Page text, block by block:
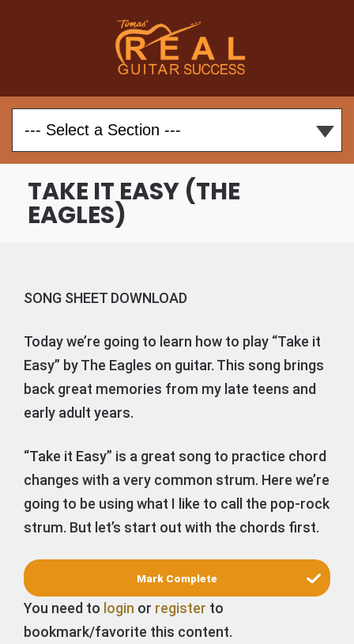
TAKE IT EASY (THE
EAGLES)
SONG SHEET DOWNLOAD
Today we’re going to learn how to play “Take it
Easy” by The Eagles on guitar. This song brings
back great memories from my late teens and
early adult years.
“Take it Easy” is a great song to practice chord
changes with a very common strum. Here we’re
going to be using what I like to call the pop-rock
strum. But let’s start out with the chords first.
You need to login or register to
bookmark/favorite this content.